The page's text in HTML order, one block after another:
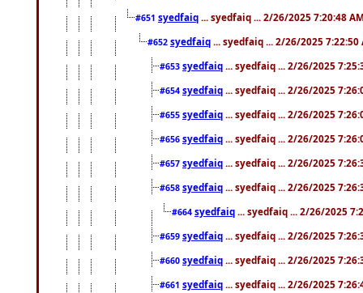
#651 syedfaiq ... syedfaiq ... 2/26/2025 7:20:48
#652 syedfaiq ... syedfaiq ... 2/26/2025 7:22:50
#653 syedfaiq ... syedfaiq ... 2/26/2025
#654 syedfaiq ... syedfaiq ... 2/26/2025
#655 syedfaiq ... syedfaiq ... 2/26/2025
#656 syedfaiq ... syedfaiq ... 2/26/2025
#657 syedfaiq ... syedfaiq ... 2/26/2025
#658 syedfaiq ... syedfaiq ... 2/26/2025
#664 syedfaiq ... syedfaiq ... 2/26/2025
#659 syedfaiq ... syedfaiq ... 2/26/2025
#660 syedfaiq ... syedfaiq ... 2/26/2025
#661 syedfaiq ... syedfaiq ... 2/26/2025